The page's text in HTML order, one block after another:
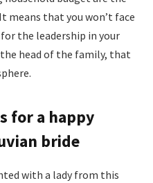
means that you won’t face
the leadership in your
the head of the family, that
for a happy
bride
with a lady from this